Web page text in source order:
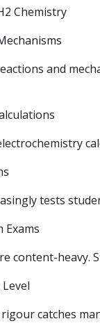
Chemistry
and
tests
Exams
content-heavy.
catches